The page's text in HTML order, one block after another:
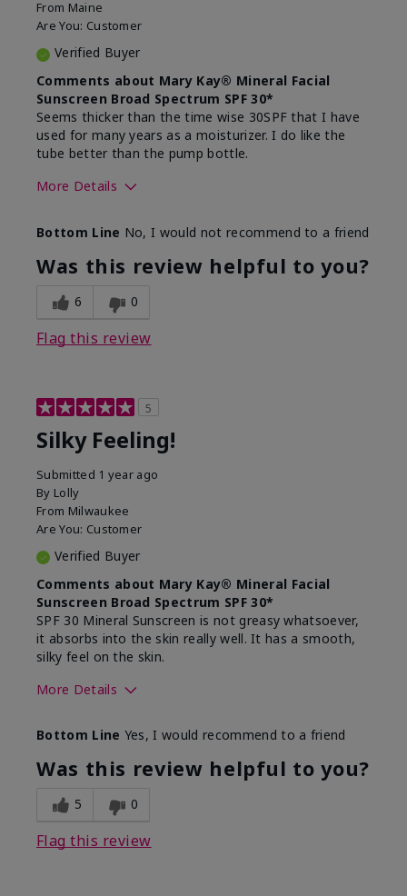
From Maine
Are You: Customer
Verified Buyer
Comments about Mary Kay® Mineral Facial
Sunscreen Broad Spectrum SPF 30*
Seems thicker than the time wise 30SPF that I have
used for many years as a moisturizer. I do like the
tube better than the pump bottle.
More Details
What led you to try this
product?
Dull skin
What was your overall usage
experience for this product?
Liked feel on
Bottom Line No, I would not recommend to a friend
Was this review helpful to you?
6 0
Flag this review
5
Silky Feeling!
Submitted 1 year ago
By Lolly
From Milwaukee
Are You: Customer
Verified Buyer
Comments about Mary Kay® Mineral Facial
Sunscreen Broad Spectrum SPF 30*
SPF 30 Mineral Sunscreen is not greasy whatsoever,
it absorbs into the skin really well. It has a smooth,
silky feel on the skin.
More Details
What led you to try
this product?
Signs of Aging
What was your overall
usage experience for
this product?
Absorbs really well and
Bottom Line Yes, I would recommend to a friend
Was this review helpful to you?
5 0
Flag this review